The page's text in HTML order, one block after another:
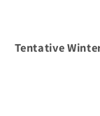
Tentative